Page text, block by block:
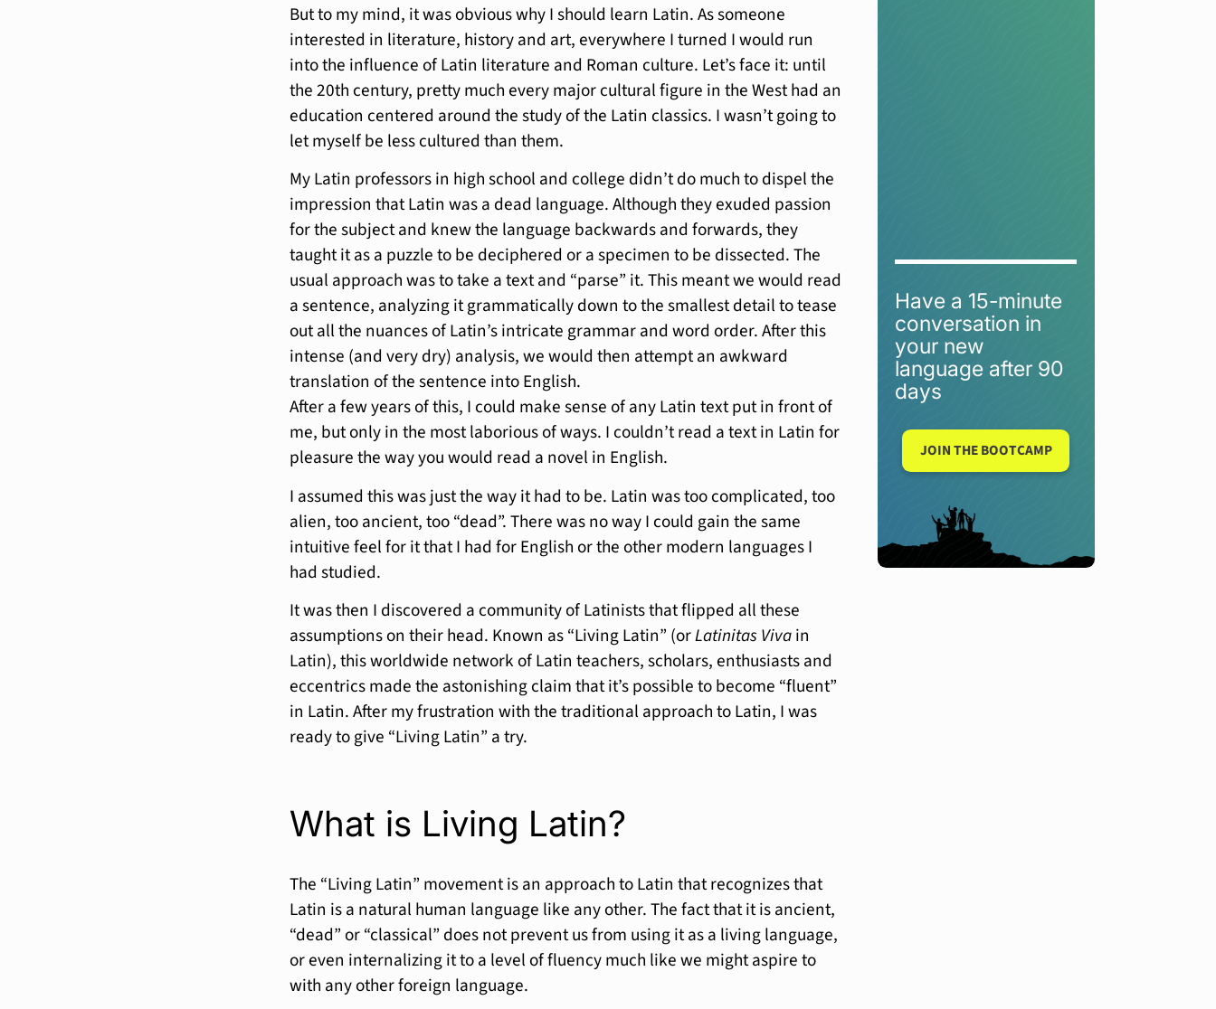
But to my mind, it was obvious why I should learn Latin. As someone
interested in literature, history and art, everywhere I turned I would run
into the influence of Latin literature and Roman culture. Let’s face it: until
the 20th century, pretty much every major cultural figure in the West had an
education centered around the study of the Latin classics. I wasn’t going to
let myself be less cultured than them.
My Latin professors in high school and college didn’t do much to dispel the
impression that Latin was a dead language. Although they exuded passion
for the subject and knew the language backwards and forwards, they
taught it as a puzzle to be deciphered or a specimen to be dissected. The
usual approach was to take a text and “parse” it. This meant we would read
a sentence, analyzing it grammatically down to the smallest detail to tease
out all the nuances of Latin’s intricate grammar and word order. After this
intense (and very dry) analysis, we would then attempt an awkward
translation of the sentence into English.
After a few years of this, I could make sense of any Latin text put in front of
me, but only in the most laborious of ways. I couldn’t read a text in Latin for
pleasure the way you would read a novel in English.
I assumed this was just the way it had to be. Latin was too complicated, too
alien, too ancient, too “dead”. There was no way I could gain the same
intuitive feel for it that I had for English or the other modern languages I
had studied.
It was then I discovered a community of Latinists that flipped all these
assumptions on their head. Known as “Living Latin” (orLatinitas Vivain
Latin), this worldwide network of Latin teachers, scholars, enthusiasts and
eccentrics made the astonishing claim that it’s possible to become “fluent”
in Latin. After my frustration with the traditional approach to Latin, I was
ready to give “Living Latin” a try.
What is Living Latin?
The “Living Latin” movement is an approach to Latin that recognizes that
Latin is a natural human language like any other. The fact that it is ancient,
“dead” or “classical” does not prevent us from using it as a living language,
or even internalizing it to a level of fluency much like we might aspire to
with any other foreign language.
Have a 15-minute
conversation in
your new
language after 90
days
JOIN THE BOOTCAMP